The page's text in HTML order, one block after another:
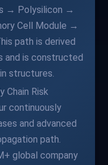
→ Polysilicon →
Cell Module →
path is derived
and is constructed
structures.
Chain Risk
continuously
and advanced
path.
global company